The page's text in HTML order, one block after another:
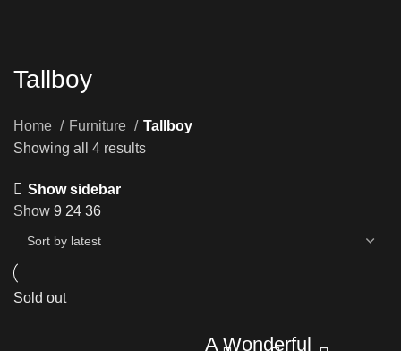
Tallboy
Home Furniture
Tallboy
Showing all 4 results
Show sidebar
Show 9 24 36
Sold out
A Wonderful